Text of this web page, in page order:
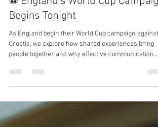
Katie
Jun 17
1 min read
⚽ England's World Cup Campaign
Begins Tonight
Croatia, we explore how shared experiences bring
people together and why effective communication
and communities.